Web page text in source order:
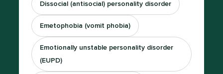
Dissocial (antisocial) personality disorder
Emetophobia (vomit phobia)
Emotionally unstable personality disorder
(EUPD)